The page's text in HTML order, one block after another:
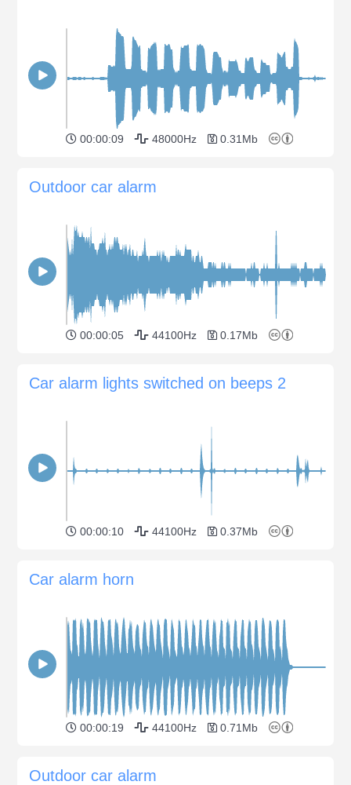
00:00:09 48000Hz 0.31Mb
Outdoor car alarm
00:00:05 44100Hz 0.17Mb
Car alarm lights switched on beeps 2
00:00:10 44100Hz 0.37Mb
Car alarm horn
00:00:19 44100Hz 0.71Mb
Outdoor car alarm